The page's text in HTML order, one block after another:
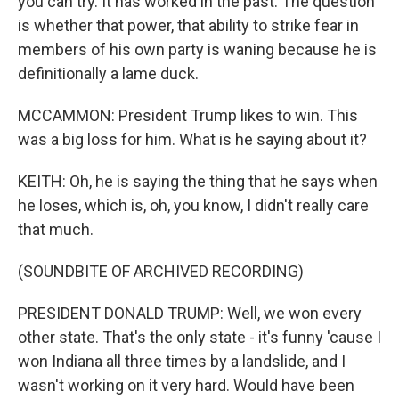
is whether that power, that ability to strike fear in
members of his own party is waning because he is
definitionally a lame duck.
MCCAMMON: President Trump likes to win. This
was a big loss for him. What is he saying about it?
KEITH: Oh, he is saying the thing that he says when
he loses, which is, oh, you know, I didn't really care
that much.
(SOUNDBITE OF ARCHIVED RECORDING)
PRESIDENT DONALD TRUMP: Well, we won every
other state. That's the only state - it's funny 'cause I
won Indiana all three times by a landslide, and I
wasn't working on it very hard. Would have been